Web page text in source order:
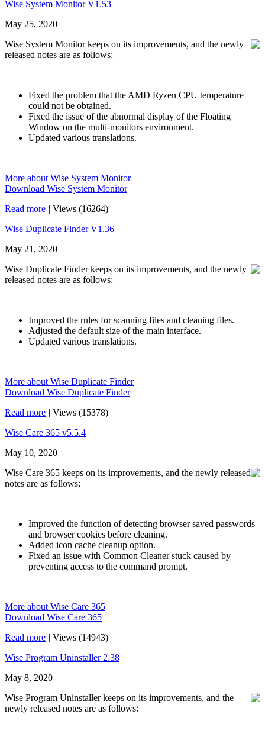
Wise System Monitor V1.53
May 25, 2020
Wise System Monitor keeps on its improvements, and the newly
released notes are as follows:
Fixed the problem that the AMD Ryzen CPU temperature
could not be obtained.
Fixed the issue of the abnormal display of the Floating
Window on the multi-monitors environment.
Updated various translations.
More about Wise System Monitor
Download Wise System Monitor
Read more | Views (16264)
Wise Duplicate Finder V1.36
May 21, 2020
Wise Duplicate Finder keeps on its improvements, and the newly
released notes are as follows:
Improved the rules for scanning files and cleaning files.
Adjusted the default size of the main interface.
Updated various translations.
More about Wise Duplicate Finder
Download Wise Duplicate Finder
Read more | Views (15378)
Wise Care 365 v5.5.4
May 10, 2020
Wise Care 365 keeps on its improvements, and the newly released
notes are as follows:
Improved the function of detecting browser saved passwords
and browser cookies before cleaning.
Added icon cache cleanup option.
Fixed an issue with Common Cleaner stuck caused by
preventing access to the command prompt.
More about Wise Care 365
Download Wise Care 365
Read more | Views (14943)
Wise Program Uninstaller 2.38
May 8, 2020
Wise Program Uninstaller keeps on its improvements, and the
newly released notes are as follows: